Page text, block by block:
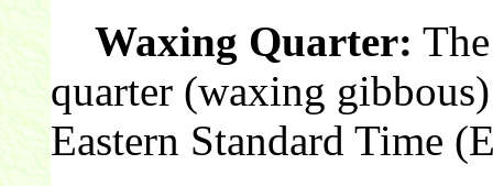
Waxing Quarter:
quarter (waxing
Eastern Standard Time